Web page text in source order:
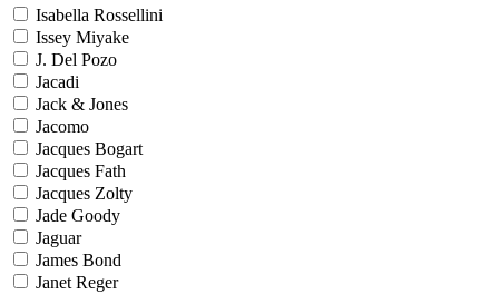
Isabella Rossellini
Issey Miyake
J. Del Pozo
Jacadi
Jack & Jones
Jacomo
Jacques Bogart
Jacques Fath
Jacques Zolty
Jade Goody
Jaguar
James Bond
Janet Reger